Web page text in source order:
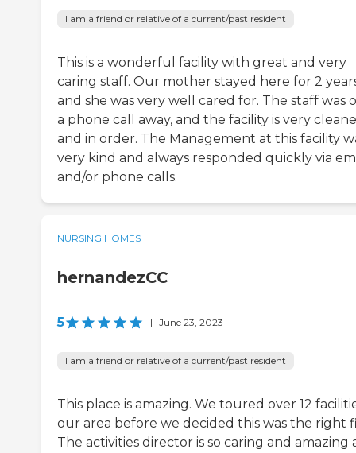
I am a friend or relative of a current/past resident
This is a wonderful facility with great and very
caring staff. Our mother stayed here for 2
and she was very well cared for. The staff was
a phone call away, and the facility is very
and in order. The Management at this facility
very kind and always responded quickly via
and/or phone calls.
NURSING HOMES
hernandezCC
5 | June 23, 2023
I am a friend or relative of a current/past resident
This place is amazing. We toured over 12
our area before we decided this was the right
The activities director is so caring and amazing